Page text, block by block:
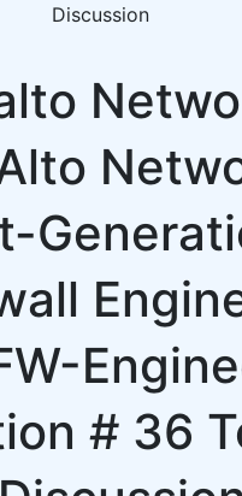
Discussion
# 36